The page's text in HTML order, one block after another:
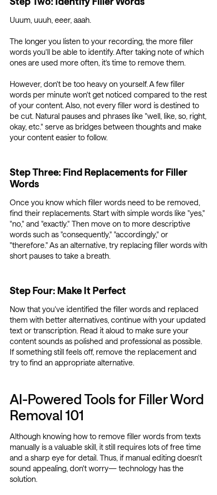
Uuum, uuuh, eeer, aaah.
The longer you listen to your recording, the more filler
words you'll be able to identify. After taking note of which
ones are used more often, it's time to remove them.
However, don't be too heavy on yourself. A few filler
words per minute won't get noticed compared to the rest
of your content. Also, not every filler word is destined to
be cut. Natural pauses and phrases like "well, like, so, right,
okay, etc." serve as bridges between thoughts and make
your content easier to follow.
Step Three: Find Replacements for Filler
Words
Once you know which filler words need to be removed,
find their replacements. Start with simple words like "yes,"
"no," and "exactly." Then move on to more descriptive
words such as "consequently," "accordingly," or
"therefore." As an alternative, try replacing filler words with
short pauses to take a breath.
Step Four: Make It Perfect
Now that you've identified the filler words and replaced
them with better alternatives, continue with your updated
text or transcription. Read it aloud to make sure your
content sounds as polished and professional as possible.
If something still feels off, remove the replacement and
try to find an appropriate alternative.
AI-Powered Tools for Filler Word
Removal 101
Although knowing how to remove filler words from texts
manually is a valuable skill, it still requires lots of free time
and a sharp eye for detail. Thus, if manual editing doesn't
sound appealing, don't worry— technology has the
solution.